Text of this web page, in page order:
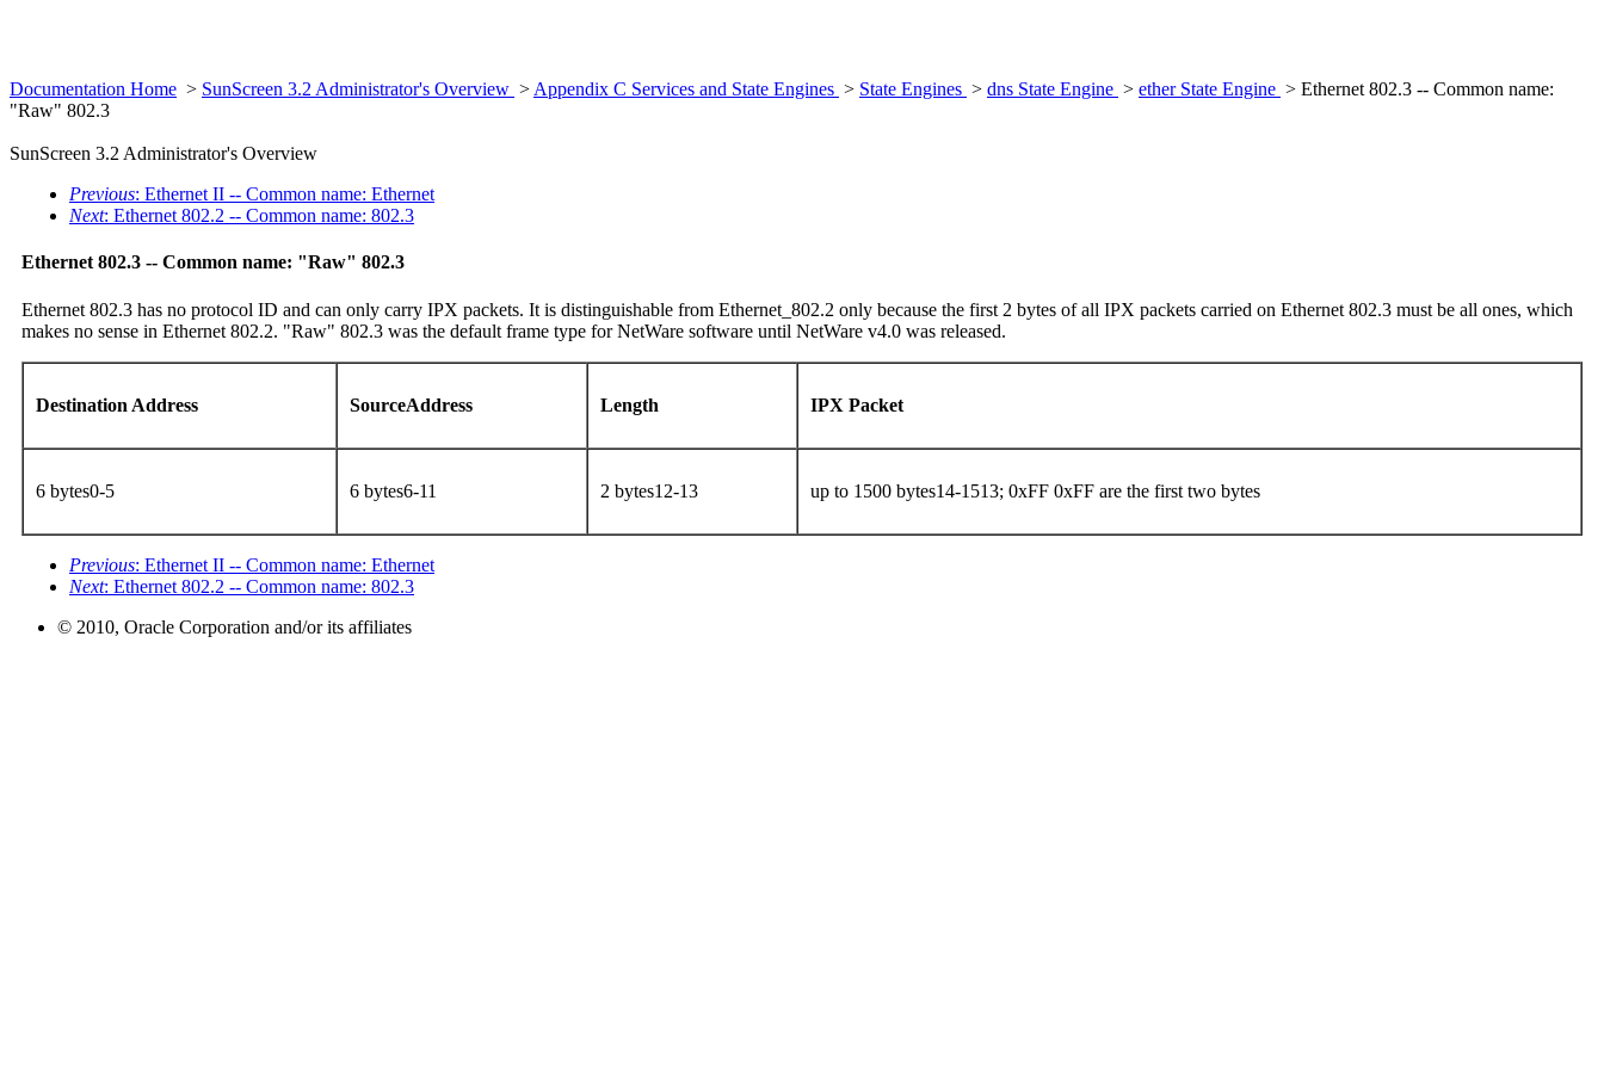
Documentation Home > SunScreen 3.2 Administrator's Overview > Appendix C Services and State Engines > State Engines > dns State Engine > ether State Engine > Ethernet 802.3 -- Common name:
"Raw" 802.3
SunScreen 3.2 Administrator's Overview
Previous: Ethernet II -- Common name: Ethernet
Next: Ethernet 802.2 -- Common name: 802.3
Ethernet 802.3 -- Common name: "Raw" 802.3
Ethernet 802.3 has no protocol ID and can only carry IPX packets. It is distinguishable from Ethernet_802.2 only because the first 2 bytes of all IPX packets carried on Ethernet 802.3 must be all ones, which
makes no sense in Ethernet 802.2. "Raw" 802.3 was the default frame type for NetWare software until NetWare v4.0 was released.
Destination Address SourceAddress Length IPX Packet
6 bytes0-5 6 bytes6-11 2 bytes12-13 up to 1500 bytes14-1513; 0xFF 0xFF are the first two bytes
Previous: Ethernet II -- Common name: Ethernet
Next: Ethernet 802.2 -- Common name: 802.3
© 2010, Oracle Corporation and/or its affiliates